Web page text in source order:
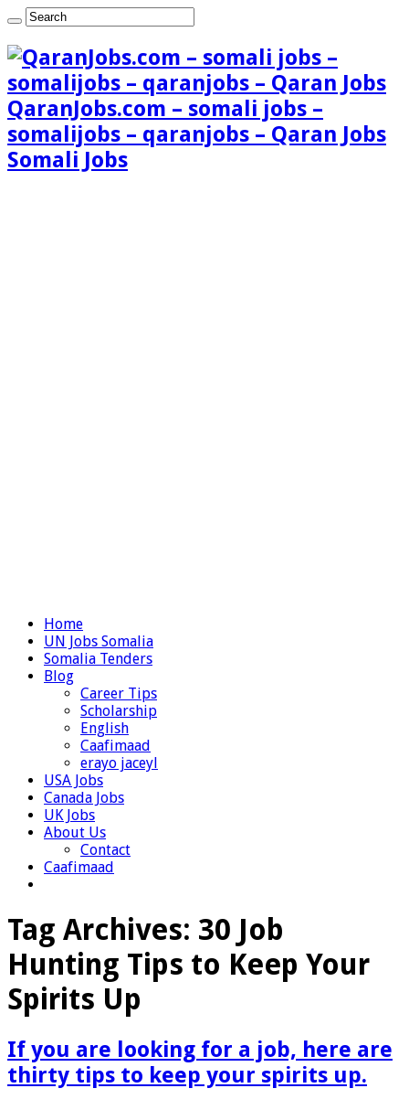
QaranJobs.com – somali jobs –
somalijobs – qaranjobs – Qaran Jobs
Somali Jobs
Home
UN Jobs Somalia
Somalia Tenders
Blog
Career Tips
Scholarship
English
Caafimaad
erayo jaceyl
USA Jobs
Canada Jobs
UK Jobs
About Us
Contact
Caafimaad
Tag Archives: 30 Job
Hunting Tips to Keep Your
Spirits Up
If you are looking for a job, here are
thirty tips to keep your spirits up.